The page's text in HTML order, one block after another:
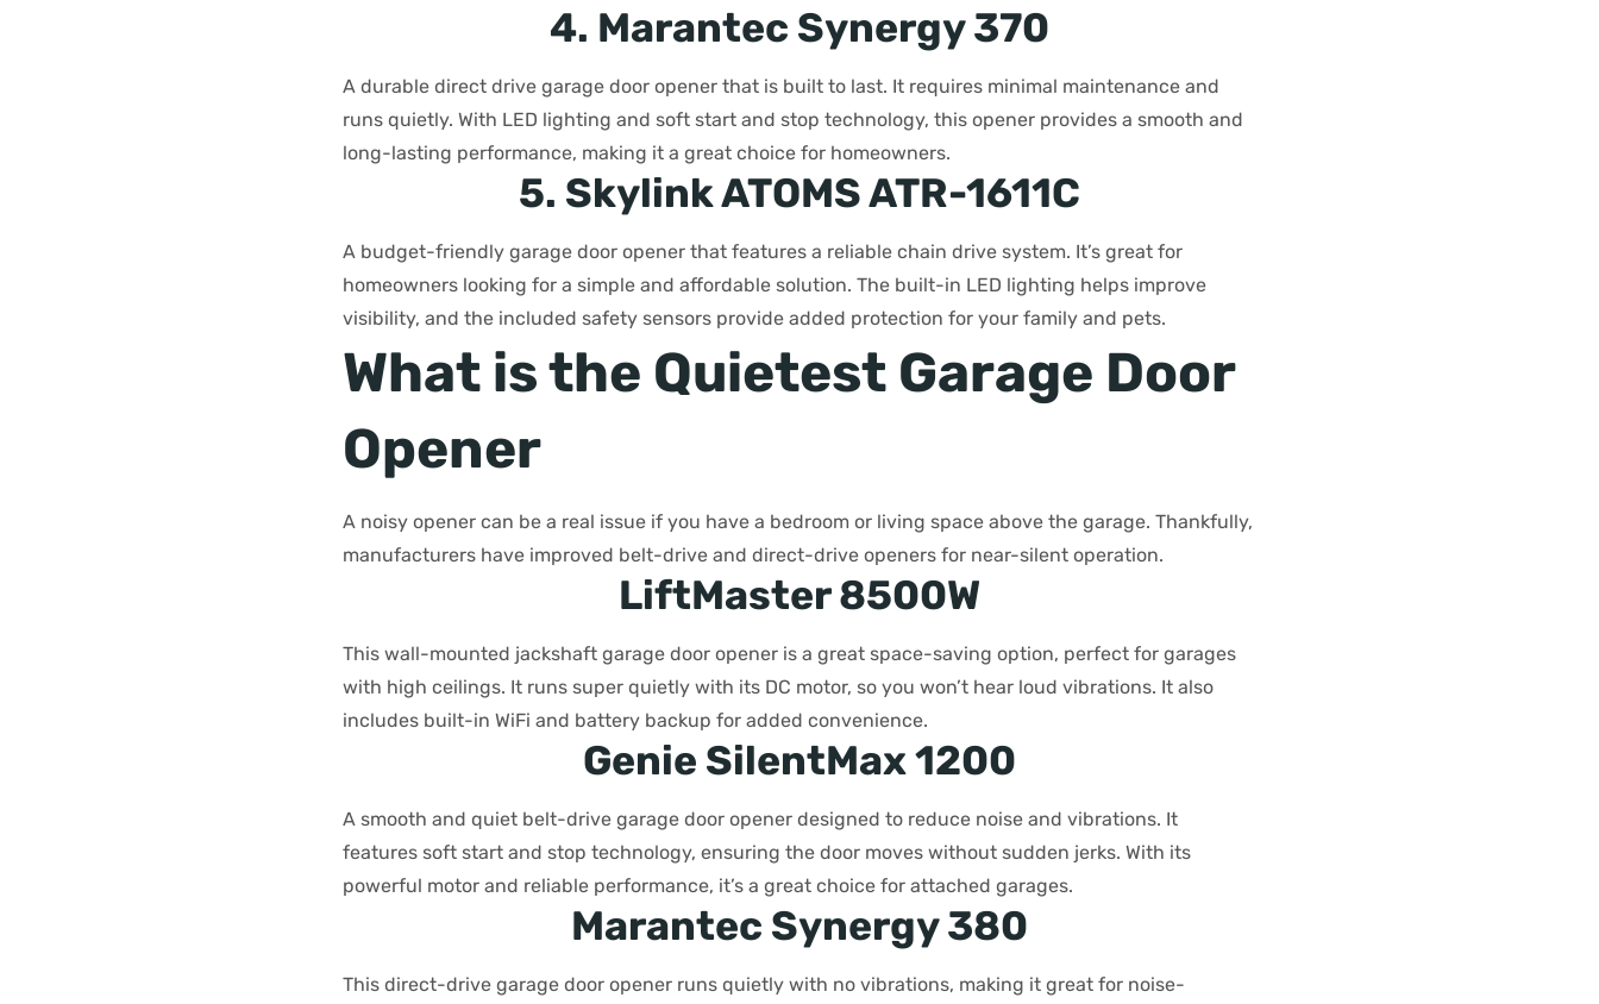
4. Marantec Synergy 370
A durable direct drive garage door opener that is built to last. It requires minimal maintenance and
runs quietly. With LED lighting and soft start and stop technology, this opener provides a smooth and
long-lasting performance, making it a great choice for homeowners.
5. Skylink ATOMS ATR-1611C
A budget-friendly garage door opener that features a reliable chain drive system. It’s great for
homeowners looking for a simple and affordable solution. The built-in LED lighting helps improve
visibility, and the included safety sensors provide added protection for your family and pets.
What is the Quietest Garage Door
Opener
A noisy opener can be a real issue if you have a bedroom or living space above the garage. Thankfully,
manufacturers have improved belt-drive and direct-drive openers for near-silent operation.
LiftMaster 8500W
This wall-mounted jackshaft garage door opener is a great space-saving option, perfect for garages
with high ceilings. It runs super quietly with its DC motor, so you won’t hear loud vibrations. It also
includes built-in WiFi and battery backup for added convenience.
Genie SilentMax 1200
A smooth and quiet belt-drive garage door opener designed to reduce noise and vibrations. It
features soft start and stop technology, ensuring the door moves without sudden jerks. With its
powerful motor and reliable performance, it’s a great choice for attached garages.
Marantec Synergy 380
This direct-drive garage door opener runs quietly with no vibrations, making it great for noise-